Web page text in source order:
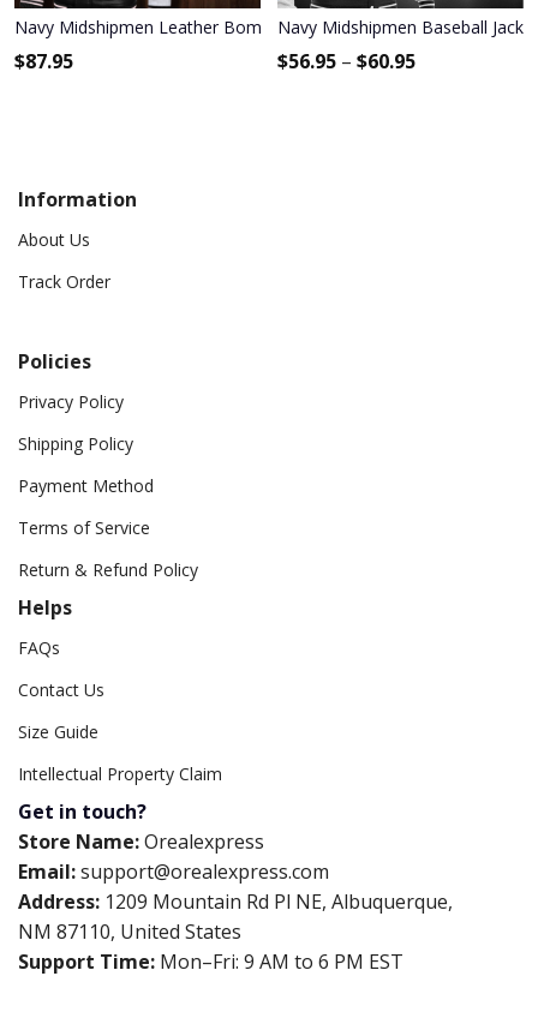
Navy Midshipmen Leather Bomber Jacket 117
$87.95
Navy Midshipmen Baseball
$56.95 – $60.95
Information
About Us
Track Order
Policies
Privacy Policy
Shipping Policy
Payment Method
Terms of Service
Return & Refund Policy
Helps
FAQs
Contact Us
Size Guide
Intellectual Property Claim
Get in touch?
Store Name:Orealexpress
Email:support@orealexpress.com
Address: 1209 Mountain Rd Pl NE, Albuquerque,
NM 87110, United States
Support Time: Mon–Fri: 9 AM to 6 PM EST